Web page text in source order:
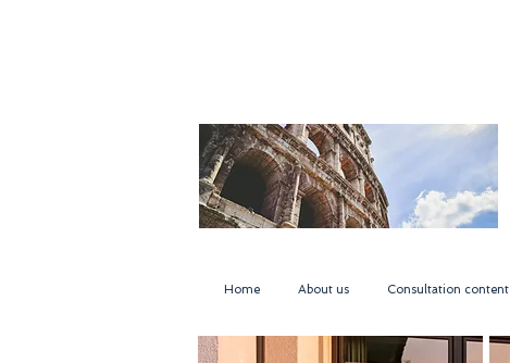
Home About us Consultation content